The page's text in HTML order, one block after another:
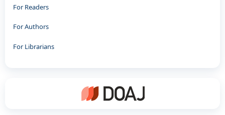
For Readers
For Authors
For Librarians